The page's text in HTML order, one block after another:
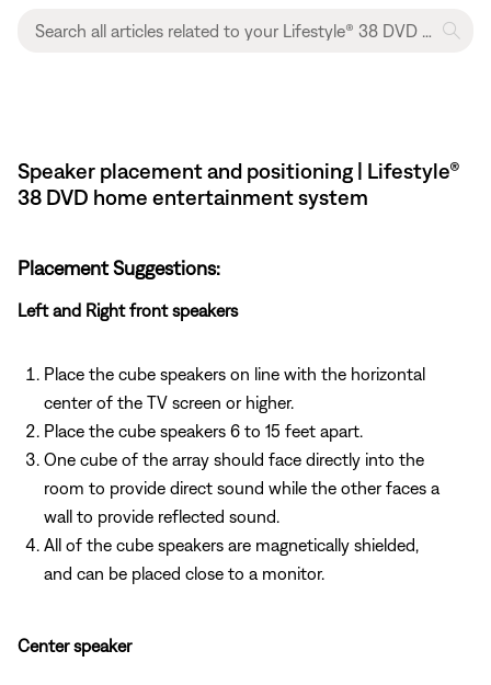
Speaker placement and positioning | Lifestyle®
38 DVD home entertainment system
Placement Suggestions:
Left and Right front speakers
Place the cube speakers on line with the horizontal
center of the TV screen or higher.
Place the cube speakers 6 to 15 feet apart.
One cube of the array should face directly into the
room to provide direct sound while the other faces a
wall to provide reflected sound.
All of the cube speakers are magnetically shielded,
and can be placed close to a monitor.
Center speaker